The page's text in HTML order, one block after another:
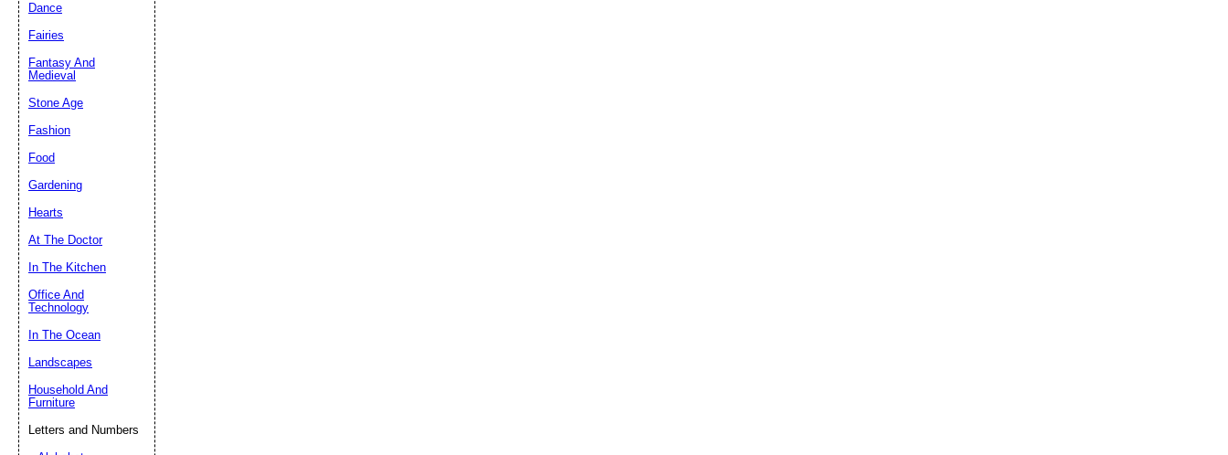
Dance
Fairies
Fantasy And
Medieval
Stone Age
Fashion
Food
Gardening
Hearts
At The Doctor
In The Kitchen
Office And
Technology
In The Ocean
Landscapes
Household And
Furniture
Letters and Numbers